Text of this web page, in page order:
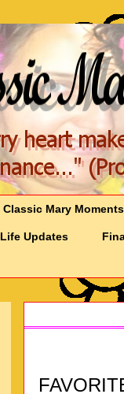
Classic Mary
Life Updates